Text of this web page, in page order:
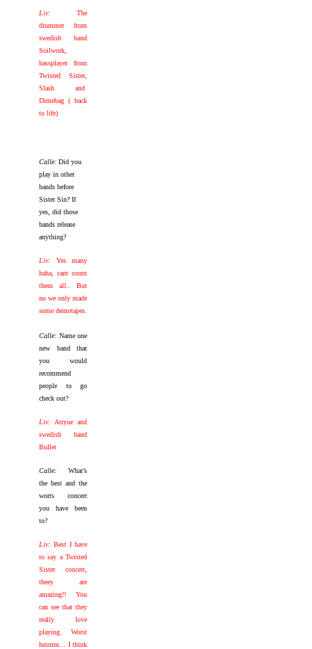
Liv:The
drummer from
swedish band
Soilwork,
bassplayer from
Twisted Sister,
Slash and
Dimebag ( back
to life)
Calle: Did you
play in other
bands before
Sister Sin? If
yes, did those
bands release
anything?
Liv: Yes many
haha, cant count
them all.. But
no we only made
some demotapes.
Calle: Name one
new band that
you would
recommend
people to go
check out?
Liv: Atryue and
swedish band
Bullet
Calle:What’s
the best and the
worts concert
you have been
to?
Liv: Best I have
to say a Twisted
Sister concert,
theey are
amazing!! You
can see that they
really love
playing. Worst
hmmm... I think